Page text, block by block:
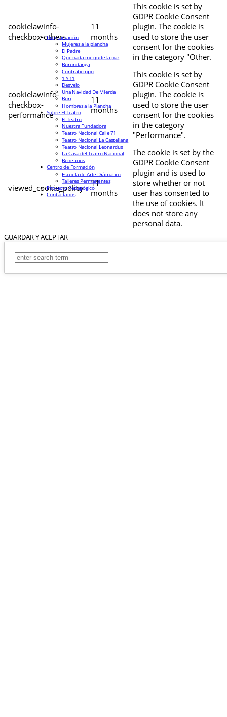
cookielawinfo-
checkbox-others
11
months
This cookie is set by
GDPR Cookie Consent
plugin. The cookie is
used to store the user
consent for the cookies
in the category "Other.
cookielawinfo-
checkbox-
performance
11
months
This cookie is set by
GDPR Cookie Consent
plugin. The cookie is
used to store the user
consent for the cookies
in the category
"Performance".
viewed_cookie_policy
11
months
The cookie is set by the
GDPR Cookie Consent
plugin and is used to
store whether or not
user has consented to
the use of cookies. It
does not store any
personal data.
GUARDAR Y ACEPTAR
Programación
Mujeres a la plancha
El Padre
Que nada me quite la paz
Burundanga
Contratiempo
1 Y 11
Desvelo
Una Navidad De Mierda
Buri
Hombres a la Plancha
Sobre El Teatro
El Teatro
Nuestra Fundadora
Teatro Nacional Calle 71
Teatro Nacional La Castellana
Teatro Nacional Leonardus
La Casa del Teatro Nacional
Beneficios
Centro de Formación
Escuela de Arte Drámatico
Talleres Permanentes
Proyecto Pedagógico
Contáctanos